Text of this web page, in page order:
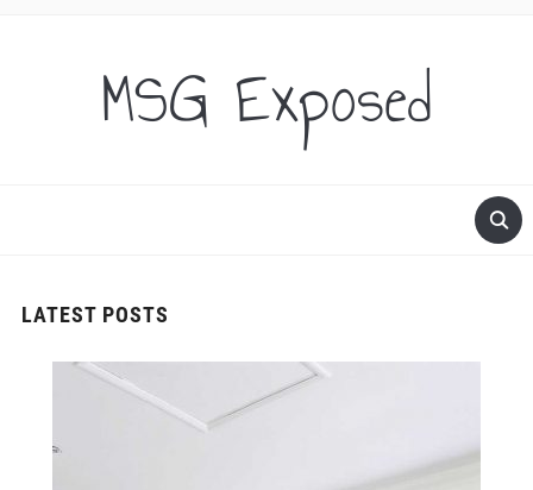
MSG Exposed
LATEST POSTS